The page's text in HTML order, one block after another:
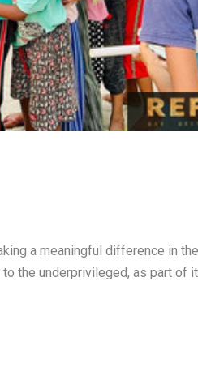
a meaningful difference in the
the underprivileged, as part of